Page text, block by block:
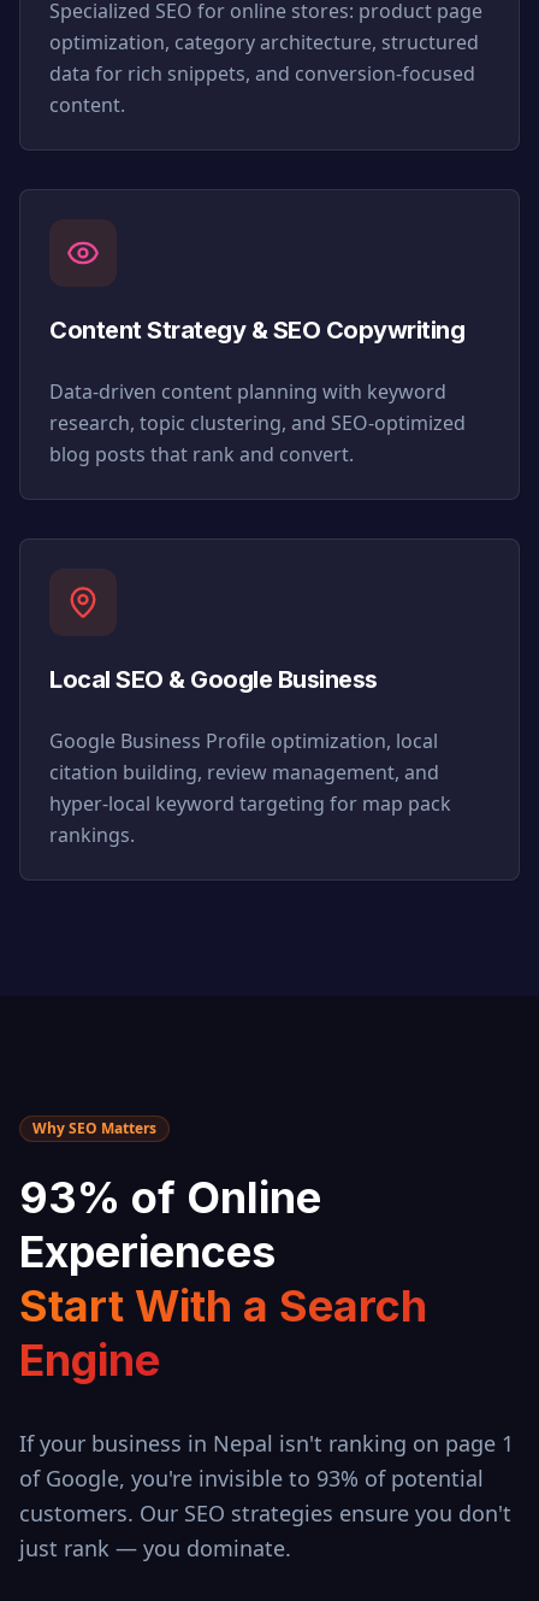
Specialized SEO for online stores: product page
optimization, category architecture, structured
data for rich snippets, and conversion-focused
content.
Content Strategy & SEO Copywriting
Data-driven content planning with keyword
research, topic clustering, and SEO-optimized
blog posts that rank and convert.
Local SEO & Google Business
Google Business Profile optimization, local
citation building, review management, and
hyper-local keyword targeting for map pack
rankings.
Why SEO Matters
93% of Online
Experiences
Start With a Search
Engine
If your business in Nepal isn't ranking on page 1
of Google, you're invisible to 93% of potential
customers. Our SEO strategies ensure you don't
just rank — you dominate.